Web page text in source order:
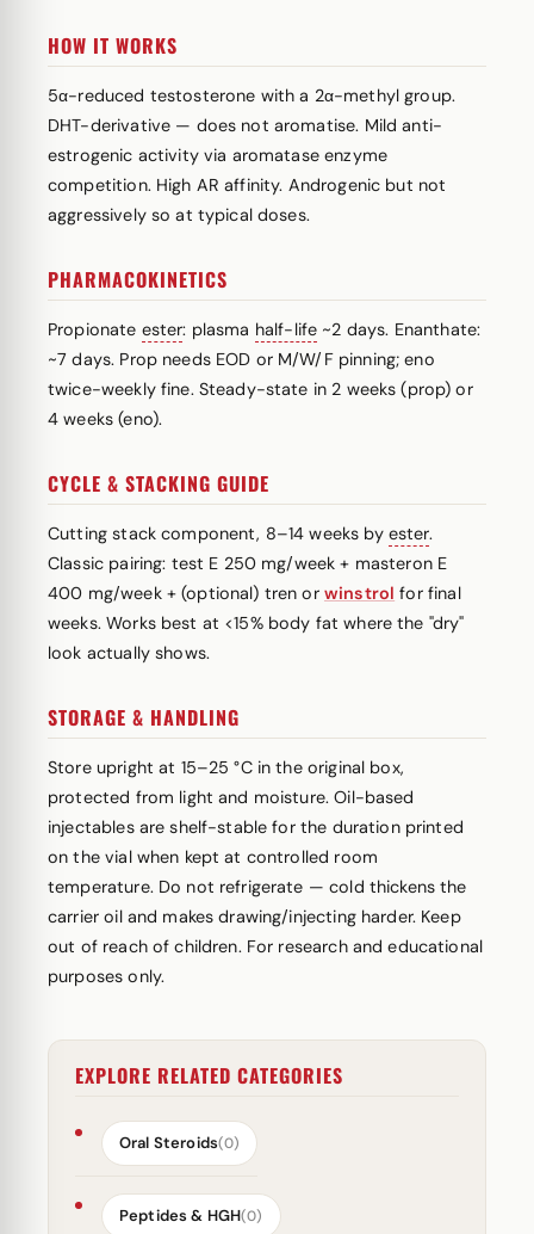
HOW IT WORKS
5α-reduced testosterone with a 2α-methyl group.
DHT-derivative — does not aromatise. Mild anti-
estrogenic activity via aromatase enzyme
competition. High AR affinity. Androgenic but not
aggressively so at typical doses.
PHARMACOKINETICS
Propionate ester: plasma half-life ~2 days. Enanthate:
~7 days. Prop needs EOD or M/W/F pinning; eno
twice-weekly fine. Steady-state in 2 weeks (prop) or
4 weeks (eno).
CYCLE & STACKING GUIDE
Cutting stack component, 8–14 weeks by ester.
Classic pairing: test E 250 mg/week + masteron E
400 mg/week + (optional) tren or winstrol for final
weeks. Works best at <15% body fat where the "dry"
look actually shows.
STORAGE & HANDLING
Store upright at 15–25 °C in the original box,
protected from light and moisture. Oil-based
injectables are shelf-stable for the duration printed
on the vial when kept at controlled room
temperature. Do not refrigerate — cold thickens the
carrier oil and makes drawing/injecting harder. Keep
out of reach of children. For research and educational
purposes only.
EXPLORE RELATED CATEGORIES
Oral Steroids(0)
Peptides & HGH(0)